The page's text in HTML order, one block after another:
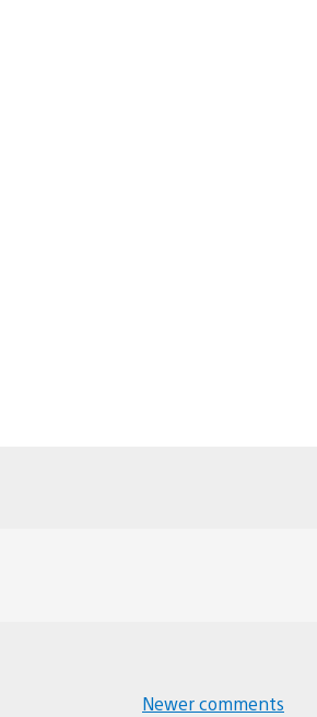
Newer comments